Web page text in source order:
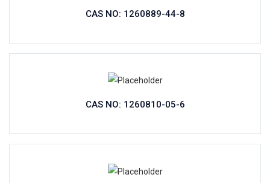
CAS NO: 1260889-44-8
CAS NO: 1260810-05-6